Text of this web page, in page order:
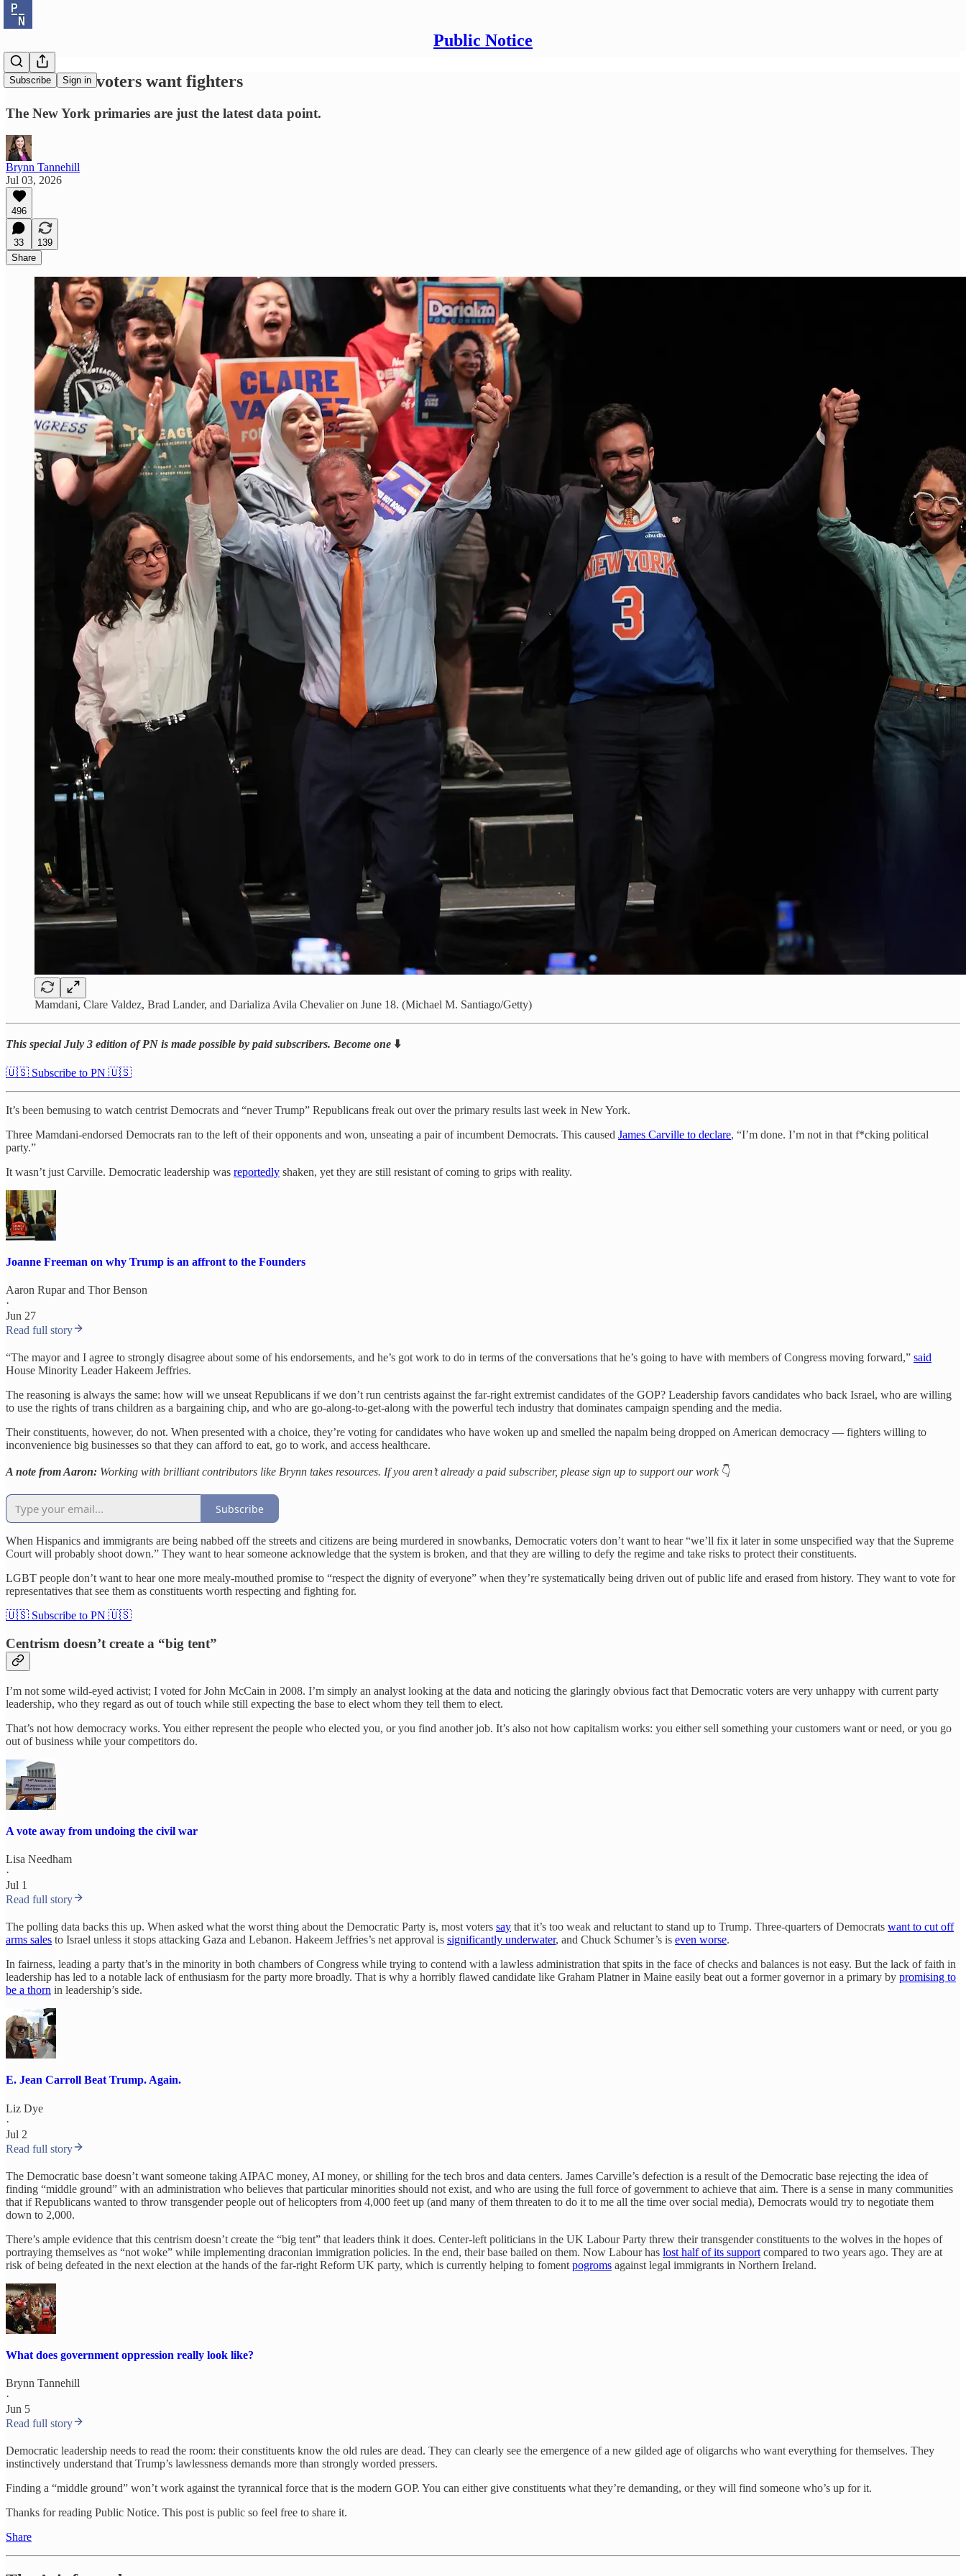
Public Notice
Subscribe Sign in
Democratic voters want fighters
The New York primaries are just the latest data point.
Brynn Tannehill
Jul 03, 2026
496
33
139
Share
Mamdani, Clare Valdez, Brad Lander, and Darializa Avila Chevalier on June 18. (Michael M. Santiago/Getty)
This special July 3 edition of PN is made possible by paid subscribers. Become one ⬇️
🇺🇸 Subscribe to PN 🇺🇸
It’s been bemusing to watch centrist Democrats and “never Trump” Republicans freak out over the primary results last week in New York.
Three Mamdani-endorsed Democrats ran to the left of their opponents and won, unseating a pair of incumbent Democrats. This caused James Carville to declare, “I’m done. I’m not in that f*cking political
party.”
It wasn’t just Carville. Democratic leadership was reportedly shaken, yet they are still resistant of coming to grips with reality.
Joanne Freeman on why Trump is an affront to the Founders
Aaron Ruparand Thor Benson
·
Jun 27
Read full story
“The mayor and I agree to strongly disagree about some of his endorsements, and he’s got work to do in terms of the conversations that he’s going to have with members of Congress moving forward,” said
House Minority Leader Hakeem Jeffries.
The reasoning is always the same: how will we unseat Republicans if we don’t run centrists against the far-right extremist candidates of the GOP? Leadership favors candidates who back Israel, who are willing
to use the rights of trans children as a bargaining chip, and who are go-along-to-get-along with the powerful tech industry that dominates campaign spending and the media.
Their constituents, however, do not. When presented with a choice, they’re voting for candidates who have woken up and smelled the napalm being dropped on American democracy — fighters willing to
inconvenience big businesses so that they can afford to eat, go to work, and access healthcare.
A note from Aaron: Working with brilliant contributors like Brynn takes resources. If you aren’t already a paid subscriber, please sign up to support our work 👇
Subscribe
When Hispanics and immigrants are being nabbed off the streets and citizens are being murdered in snowbanks, Democratic voters don’t want to hear “we’ll fix it later in some unspecified way that the Supreme
Court will probably shoot down.” They want to hear someone acknowledge that the system is broken, and that they are willing to defy the regime and take risks to protect their constituents.
LGBT people don’t want to hear one more mealy-mouthed promise to “respect the dignity of everyone” when they’re systematically being driven out of public life and erased from history. They want to vote for
representatives that see them as constituents worth respecting and fighting for.
🇺🇸 Subscribe to PN 🇺🇸
Centrism doesn’t create a “big tent”
I’m not some wild-eyed activist; I voted for John McCain in 2008. I’m simply an analyst looking at the data and noticing the glaringly obvious fact that Democratic voters are very unhappy with current party
leadership, who they regard as out of touch while still expecting the base to elect whom they tell them to elect.
That’s not how democracy works. You either represent the people who elected you, or you find another job. It’s also not how capitalism works: you either sell something your customers want or need, or you go
out of business while your competitors do.
A vote away from undoing the civil war
Lisa Needham
·
Jul 1
Read full story
The polling data backs this up. When asked what the worst thing about the Democratic Party is, most voters say that it’s too weak and reluctant to stand up to Trump. Three-quarters of Democrats want to cut off
arms sales to Israel unless it stops attacking Gaza and Lebanon. Hakeem Jeffries’s net approval is significantly underwater, and Chuck Schumer’s is even worse.
In fairness, leading a party that’s in the minority in both chambers of Congress while trying to contend with a lawless administration that spits in the face of checks and balances is not easy. But the lack of faith in
leadership has led to a notable lack of enthusiasm for the party more broadly. That is why a horribly flawed candidate like Graham Platner in Maine easily beat out a former governor in a primary by promising to
be a thorn in leadership’s side.
E. Jean Carroll Beat Trump. Again.
Liz Dye
·
Jul 2
Read full story
The Democratic base doesn’t want someone taking AIPAC money, AI money, or shilling for the tech bros and data centers. James Carville’s defection is a result of the Democratic base rejecting the idea of
finding “middle ground” with an administration who believes that particular minorities should not exist, and who are using the full force of government to achieve that aim. There is a sense in many communities
that if Republicans wanted to throw transgender people out of helicopters from 4,000 feet up (and many of them threaten to do it to me all the time over social media), Democrats would try to negotiate them
down to 2,000.
There’s ample evidence that this centrism doesn’t create the “big tent” that leaders think it does. Center-left politicians in the UK Labour Party threw their transgender constituents to the wolves in the hopes of
portraying themselves as “not woke” while implementing draconian immigration policies. In the end, their base bailed on them. Now Labour has lost half of its support compared to two years ago. They are at
risk of being defeated in the next election at the hands of the far-right Reform UK party, which is currently helping to foment pogroms against legal immigrants in Northern Ireland.
What does government oppression really look like?
Brynn Tannehill
·
Jun 5
Read full story
Democratic leadership needs to read the room: their constituents know the old rules are dead. They can clearly see the emergence of a new gilded age of oligarchs who want everything for themselves. They
instinctively understand that Trump’s lawlessness demands more than strongly worded pressers.
Finding a “middle ground” won’t work against the tyrannical force that is the modern GOP. You can either give constituents what they’re demanding, or they will find someone who’s up for it.
Thanks for reading Public Notice. This post is public so feel free to share it.
Share